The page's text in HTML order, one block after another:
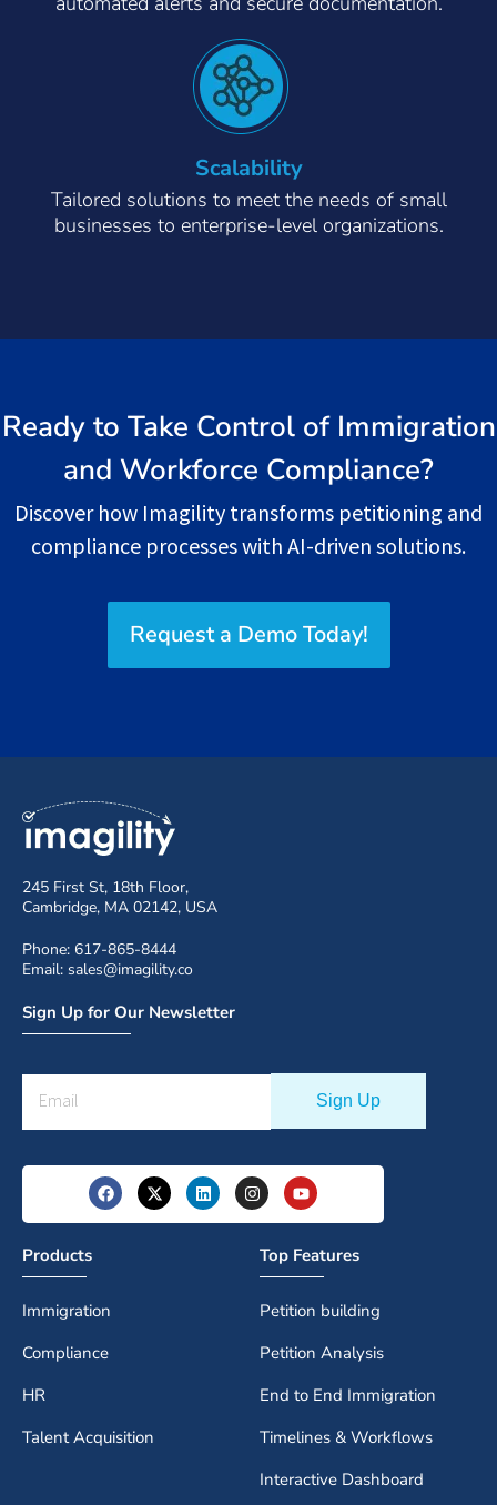
Scalability
Tailored solutions to meet the needs of small
businesses to enterprise-level organizations.
Ready to Take Control of Immigration
and Workforce Compliance?
Discover how Imagility transforms petitioning and
compliance processes with AI-driven solutions.
Request a Demo Today!
245 First St, 18th Floor,
Cambridge, MA 02142, USA
Phone: 617-865-8444
Email: sales@imagility.co
Sign Up for Our Newsletter
Products
Immigration
Compliance
HR
Talent Acquisition
Top Features
Petition building
Petition Analysis
End to End Immigration
Timelines & Workflows
Interactive Dashboard